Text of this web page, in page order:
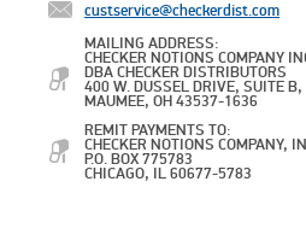
custservice@checkerdist.com
MAILING ADDRESS:
CHECKER NOTIONS COMPANY
DBA CHECKER DISTRIBUTORS
400 W. DUSSEL DRIVE, SUITE B,
MAUMEE, OH 43537-1636
REMIT PAYMENTS TO:
CHECKER NOTIONS COMPANY,
P.O. BOX 775783
CHICAGO, IL 60677-5783